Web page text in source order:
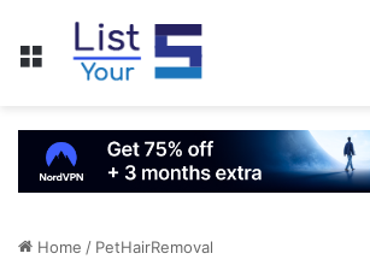
Menu
Home / PetHairRemoval